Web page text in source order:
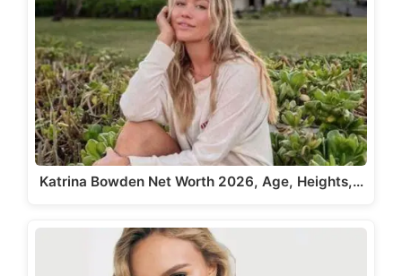
Katrina Bowden Net Worth 2026, Age, Heights,…